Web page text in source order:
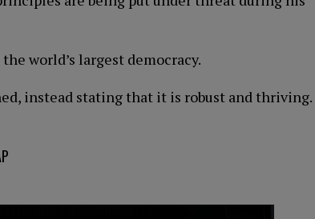
world’s largest democracy.
instead stating that it is robust and thriving.